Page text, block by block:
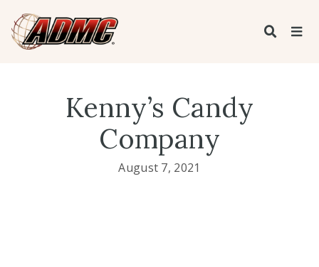
Kenny’s Candy
Company
August 7, 2021